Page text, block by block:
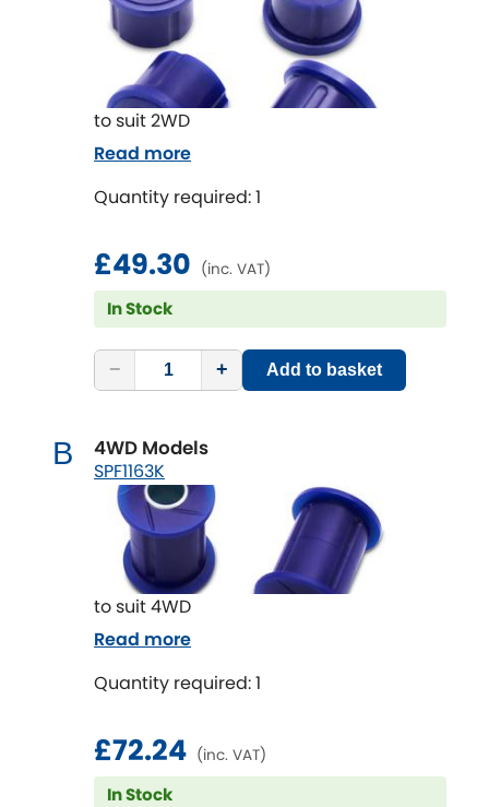
to suit 2WD
Quantity required: 1
£49.30 (inc. VAT)
In Stock
− + Add to basket
Read more
B 4WD Models
SPF1163K
to suit 4WD
Quantity required: 1
£72.24 (inc. VAT)
In Stock
Read more